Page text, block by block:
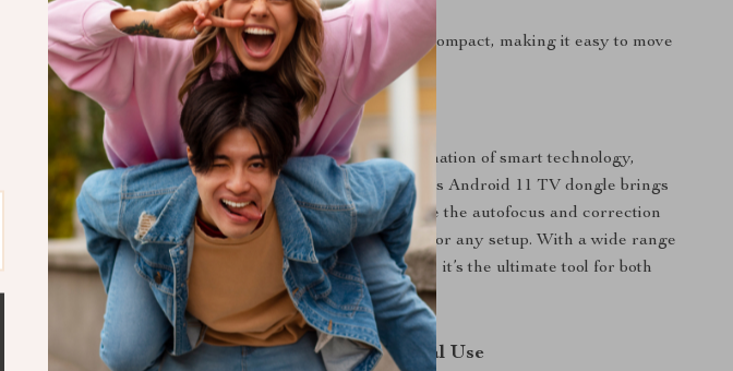
and perfect alignment every time.
Portable Design: Lightweight and compact, making it easy to move
and set up anywhere.
Why Choose This Projector?
This projector stands out with its combination of smart technology,
vibrant image quality, and ease of use. Its Android 11 TV dongle brings
endless entertainment possibilities, while the autofocus and correction
features make it a user-friendly choice for any setup. With a wide range
of compatibility and robust performance, it’s the ultimate tool for both
entertainment and professional use.
Perfect for Home and Professional Use